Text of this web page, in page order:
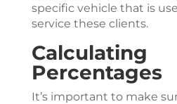
specific vehicle that is
service these clients.
Calculating
Percentages
It’s important to make